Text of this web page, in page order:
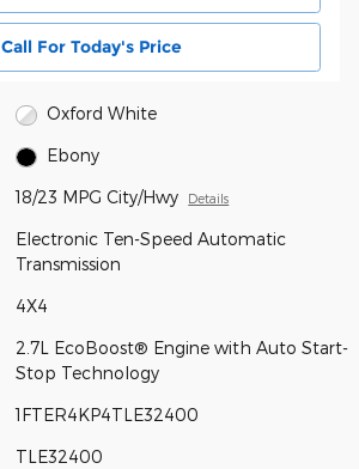
Call For Today's Price
Oxford White
Ebony
18/23 MPG City/Hwy Details
Electronic Ten-Speed Automatic
Transmission
4X4
2.7L EcoBoost® Engine with Auto Start-
Stop Technology
1FTER4KP4TLE32400
TLE32400